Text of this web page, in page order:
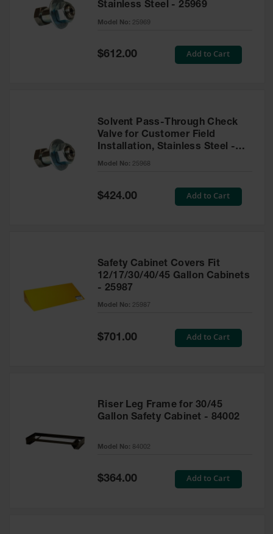
Stainless Steel - 25969
Model No: 25969
Special
Price
$612.00 Add to Cart
Solvent Pass-Through Check
Valve for Customer Field
Installation, Stainless Steel -
25968
Model No: 25968
Special
Price
$424.00 Add to Cart
Safety Cabinet Covers Fit
12/17/30/40/45 Gallon Cabinets
- 25987
Model No: 25987
Special
Price
$701.00 Add to Cart
Riser Leg Frame for 30/45
Gallon Safety Cabinet - 84002
Model No: 84002
Special
$364.00 Add to Cart